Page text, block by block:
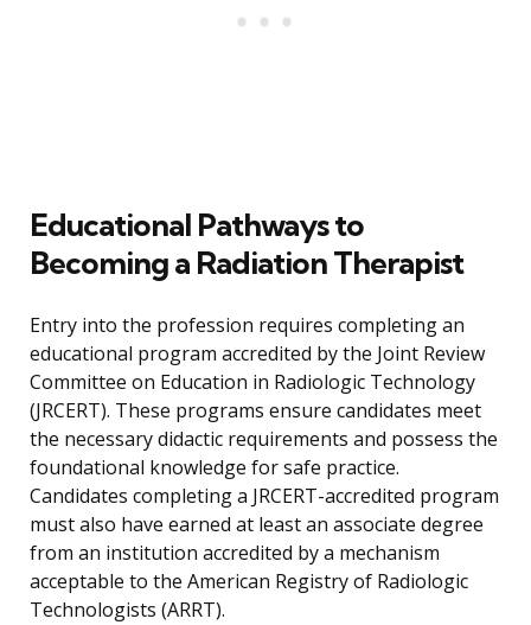
Educational Pathways to
Becoming a Radiation Therapist
Entry into the profession requires completing an
educational program accredited by the Joint Review
Committee on Education in Radiologic Technology
(JRCERT). These programs ensure candidates meet
the necessary didactic requirements and possess the
foundational knowledge for safe practice.
Candidates completing a JRCERT-accredited program
must also have earned at least an associate degree
from an institution accredited by a mechanism
acceptable to the American Registry of Radiologic
Technologists (ARRT).